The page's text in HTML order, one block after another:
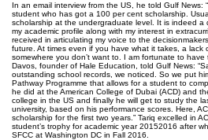
In an email interview from the US, he told Gulf News:
student who has got a 100 per cent scholarship.
scholarship at the undergraduate level. It is indeed a
my academic profile along with my interest in
received in articulating my voice to the
future. At times even if you have what it takes, a
somewhere you don’t want to. I am fortunate to
Davos, founder of Hale Education, told Gulf News:
outstanding school records, we noticed. So we put
Pathway Programme that allows for a student to
he did at the American College of Dubai (ACD) and
college in the US and finally he will get to study the
university, based on his performance scores. Here,
scholarship for the first two years.” Tariq excelled in
student’s trophy for academic year 2015­2016 after
SFCC at Washington DC in Fall 2016.